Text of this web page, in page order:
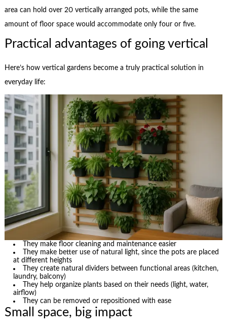
area can hold over 20 vertically arranged pots, while the same
amount of floor space would accommodate only four or five.
Practical advantages of going vertical
Here’s how vertical gardens become a truly practical solution in
everyday life:
They make floor cleaning and maintenance easier
They make better use of natural light, since the pots are placed
at different heights
They create natural dividers between functional areas (kitchen,
laundry, balcony)
They help organize plants based on their needs (light, water,
airflow)
They can be removed or repositioned with ease
Small space, big impact